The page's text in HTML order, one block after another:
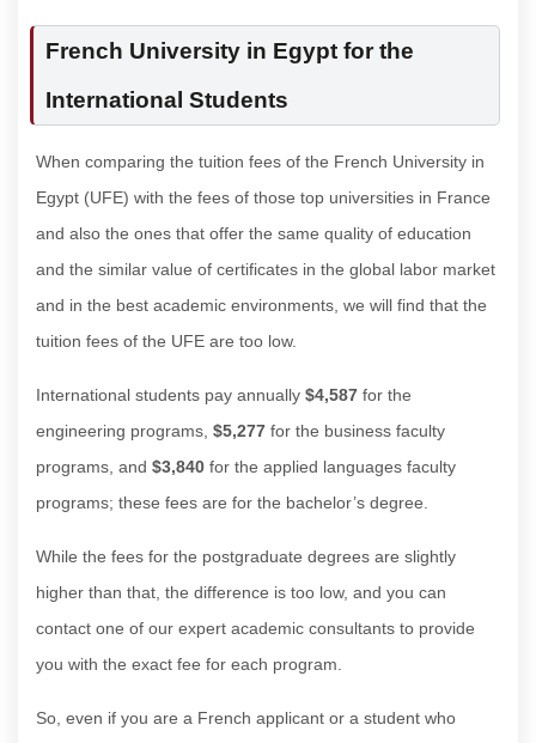
French University in Egypt for the
International Students
When comparing the tuition fees of the French University in
Egypt (UFE) with the fees of those top universities in France
and also the ones that offer the same quality of education
and the similar value of certificates in the global labor market
and in the best academic environments, we will find that the
tuition fees of the UFE are too low.
International students pay annually $4,587 for the
engineering programs, $5,277 for the business faculty
programs, and $3,840 for the applied languages faculty
programs; these fees are for the bachelor’s degree.
While the fees for the postgraduate degrees are slightly
higher than that, the difference is too low, and you can
contact one of our expert academic consultants to provide
you with the exact fee for each program.
So, even if you are a French applicant or a student who